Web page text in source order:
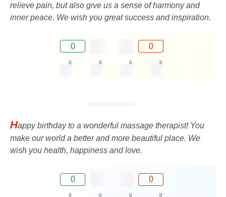
relieve pain, but also give us a sense of harmony and
inner peace. We wish you great success and inspiration.
0 0
0 0 0 0
Happy birthday to a wonderful massage therapist! You
make our world a better and more beautiful place. We
wish you health, happiness and love.
0 0
0 0 0 0